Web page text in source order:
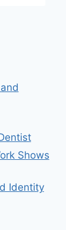
Shows
Identity